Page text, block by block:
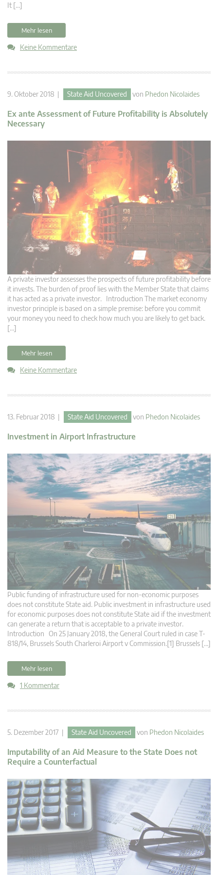
It […]
Mehr lesen
Keine Kommentare
9. Oktober 2018 | State Aid Uncovered von Phedon Nicolaides
Ex ante Assessment of Future Profitability is Absolutely
Necessary
A private investor assesses the prospects of future profitability before
it invests. The burden of proof lies with the Member State that claims
it has acted as a private investor. Introduction The market economy
investor principle is based on a simple premise: before you commit
your money you need to check how much you are likely to get back.
[…]
Mehr lesen
Keine Kommentare
13. Februar 2018 | State Aid Uncovered von Phedon Nicolaides
Investment in Airport Infrastructure
Public funding of infrastructure used for non-economic purposes
does not constitute State aid. Public investment in infrastructure used
for economic purposes does not constitute State aid if the investment
can generate a return that is acceptable to a private investor.
Introduction On 25 January 2018, the General Court ruled in case T-
818/14, Brussels South Charleroi Airport v Commission.[1] Brussels […]
Mehr lesen
1 Kommentar
5. Dezember 2017 | State Aid Uncovered von Phedon Nicolaides
Imputability of an Aid Measure to the State Does not
Require a Counterfactual